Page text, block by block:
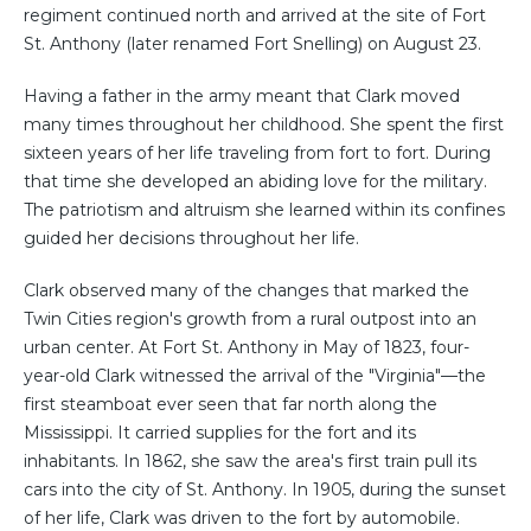
regiment continued north and arrived at the site of Fort
St. Anthony (later renamed Fort Snelling) on August 23.
Having a father in the army meant that Clark moved
many times throughout her childhood. She spent the first
sixteen years of her life traveling from fort to fort. During
that time she developed an abiding love for the military.
The patriotism and altruism she learned within its confines
guided her decisions throughout her life.
Clark observed many of the changes that marked the
Twin Cities region's growth from a rural outpost into an
urban center. At Fort St. Anthony in May of 1823, four-
year-old Clark witnessed the arrival of the "Virginia"—the
first steamboat ever seen that far north along the
Mississippi. It carried supplies for the fort and its
inhabitants. In 1862, she saw the area's first train pull its
cars into the city of St. Anthony. In 1905, during the sunset
of her life, Clark was driven to the fort by automobile.